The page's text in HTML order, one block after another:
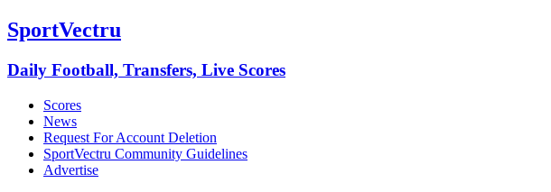
SportVectru
Daily Football, Transfers, Live Scores
Scores
News
Request For Account Deletion
SportVectru Community Guidelines
Advertise